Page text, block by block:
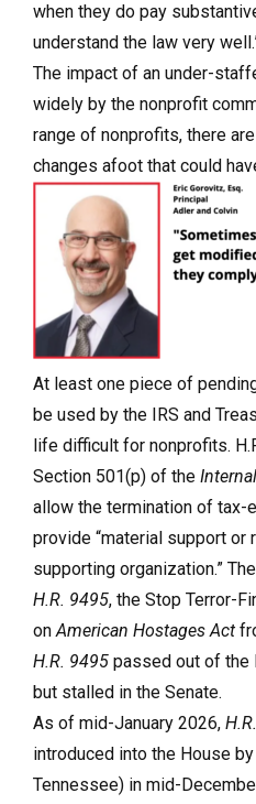
when they do pay
understand the law very
The impact of an under-
widely by the nonprofit
range of nonprofits, there
changes afoot that could
At least one piece of
be used by the IRS and
life difficult for nonprofits.
Section 501(p) of the
allow the termination of tax-
provide “material support or
supporting organization.”
H.R. 9495, the Stop Terror-
onAmerican Hostages Act
H.R. 9495 passed out of the
but stalled in the Senate.
As of mid-January 2026,
introduced into the House
Tennessee) in mid-